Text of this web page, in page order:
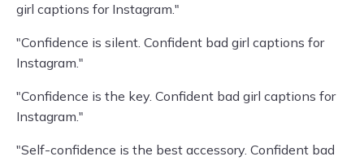
girl captions for Instagram."
"Confidence is silent. Confident bad girl captions for
Instagram."
"Confidence is the key. Confident bad girl captions for
Instagram."
"Self-confidence is the best accessory. Confident bad